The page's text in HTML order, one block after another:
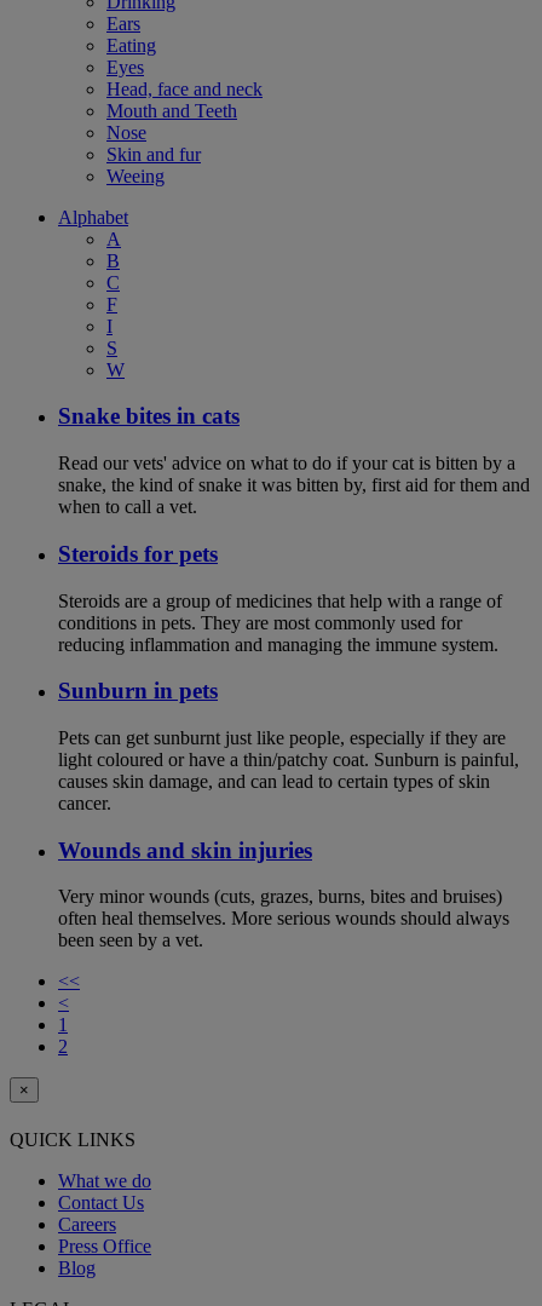
Ears
Eating
Eyes
Head, face and neck
Mouth and Teeth
Nose
Skin and fur
Weeing
Alphabet
A
B
C
F
I
S
W
Snake bites in cats
Read our vets' advice on what to do if your cat is bitten by a
snake, the kind of snake it was bitten by, first aid for them and
when to call a vet.
Steroids for pets
Steroids are a group of medicines that help with a range of
conditions in pets. They are most commonly used for
reducing inflammation and managing the immune system.
Sunburn in pets
Pets can get sunburnt just like people, especially if they are
light coloured or have a thin/patchy coat. Sunburn is painful,
causes skin damage, and can lead to certain types of skin
cancer.
Wounds and skin injuries
Very minor wounds (cuts, grazes, burns, bites and bruises)
often heal themselves. More serious wounds should always
been seen by a vet.
<<
<
1
2
×
QUICK LINKS
What we do
Contact Us
Careers
Press Office
Blog